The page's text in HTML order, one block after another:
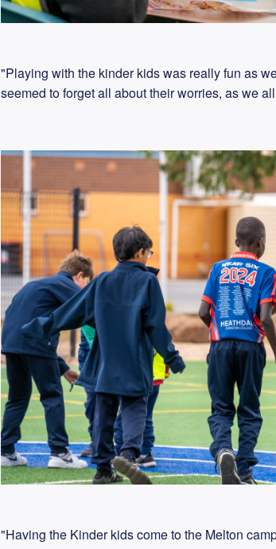
"Playing with the kinder kids was really fun as
seemed to forget all about their worries, as we
"Having the Kinder kids come to the Melton